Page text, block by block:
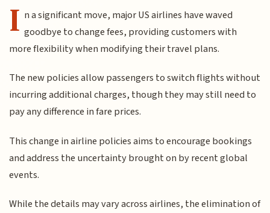
I n a significant move, major US airlines have waved
goodbye to change fees, providing customers with
more flexibility when modifying their travel plans.
The new policies allow passengers to switch flights without
incurring additional charges, though they may still need to
pay any difference in fare prices.
This change in airline policies aims to encourage bookings
and address the uncertainty brought on by recent global
events.
While the details may vary across airlines, the elimination of